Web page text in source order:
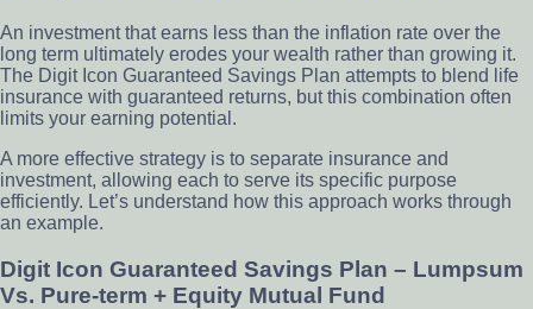
An investment that earns less than the inflation rate over the
long term ultimately erodes your wealth rather than growing it.
The Digit Icon Guaranteed Savings Plan attempts to blend life
insurance with guaranteed returns, but this combination often
limits your earning potential.
A more effective strategy is to separate insurance and
investment, allowing each to serve its specific purpose
efficiently. Let’s understand how this approach works through
an example.
Digit Icon Guaranteed Savings Plan – Lumpsum
Vs. Pure-term + Equity Mutual Fund